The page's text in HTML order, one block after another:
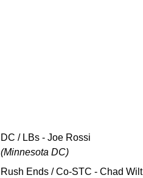
DC / LBs - Joe Rossi
(Minnesota DC)
Rush Ends / Co-STC - Chad Wilt